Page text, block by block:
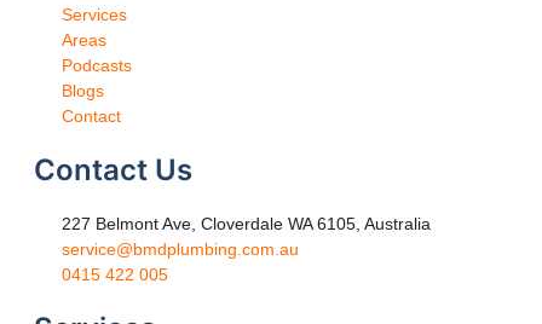
Services
Areas
Podcasts
Blogs
Contact
Contact Us
227 Belmont Ave, Cloverdale WA 6105, Australia
service@bmdplumbing.com.au
0415 422 005